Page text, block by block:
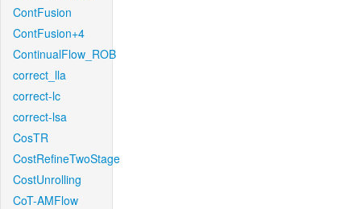
ContFusion
ContFusion+4
ContinualFlow_ROB
correct_lla
correct-lc
correct-lsa
CosTR
CostRefineTwoStage
CostUnrolling
CoT-AMFlow